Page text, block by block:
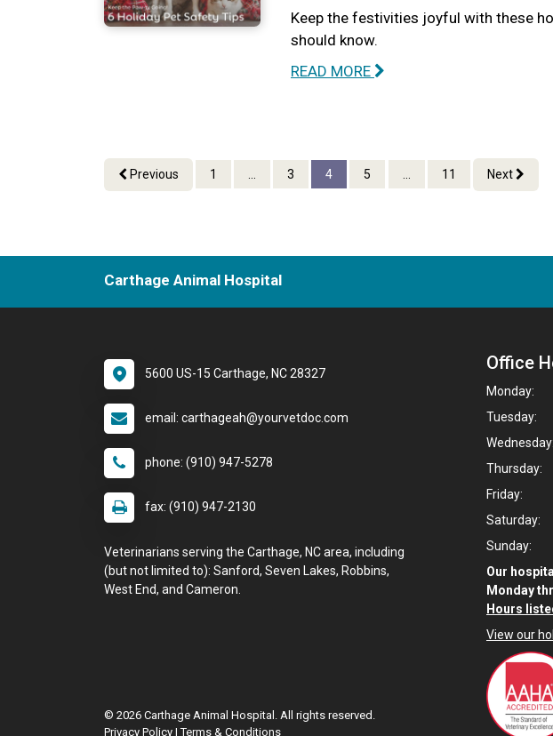
Keep the festivities joyful with these
should know.
READ MORE
Previous 1 ... 3 4 5 ... 11 Next
Carthage Animal Hospital
5600 US-15 Carthage, NC 28327
email: carthageah@yourvetdoc.com
phone: (910) 947-5278
fax: (910) 947-2130
Veterinarians serving the Carthage, NC area, including
(but not limited to): Sanford, Seven Lakes, Robbins,
West End, and Cameron.
Office
Monday:
Tuesday:
Wednesday:
Thursday:
Friday:
Saturday:
Sunday:
Our
Monday
Hours
View our
© 2026 Carthage Animal Hospital. All rights reserved.
Privacy Policy |Terms & Conditions